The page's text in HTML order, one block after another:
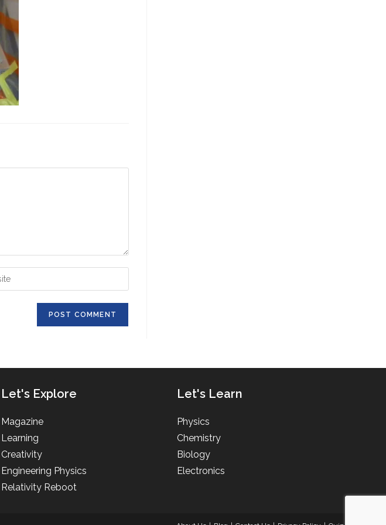
Let's Explore
Magazine
Learning
Creativity
Engineering Physics
Relativity Reboot
Let's Learn
Physics
Chemistry
Biology
Electronics